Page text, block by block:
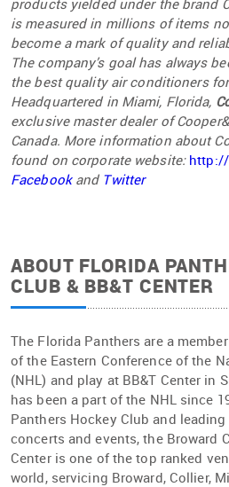
products yielded under the brand
is measured in millions of items
become a mark of quality and
The company’s goal has always
the best quality air conditioners
Headquartered in Miami, Florida,
exclusive master dealer of
Canada. More information about
found on corporate website:
Facebookand Twitter
ABOUT FLORIDA
CLUB & BB&T CENTER
The Florida Panthers are a
of the Eastern Conference of the
(NHL) and play at BB&T Center in
has been a part of the NHL since
Panthers Hockey Club and
concerts and events, the Broward
Center is one of the top ranked
world, servicing Broward, Collier,